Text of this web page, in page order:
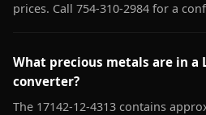
prices. Call 754-310-2984 for a
What precious metals are in a
converter?
The 17142-12-4313 contains